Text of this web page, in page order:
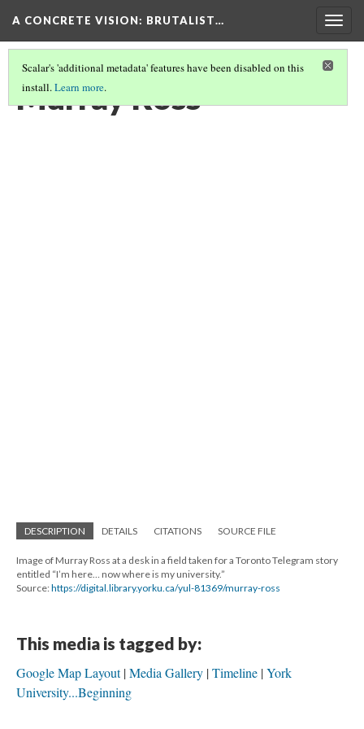
A CONCRETE VISION: BRUTALIST…
Scalar's 'additional metadata' features have been disabled on this
install.Learn more.
Murray Ross
DESCRIPTION DETAILS CITATIONS SOURCE FILE
Image of Murray Ross at a desk in a field taken for a Toronto Telegram story
entitled “I’m here… now where is my university.”
Source:https://digital.library.yorku.ca/yul-81369/murray-ross
This media is tagged by:
Google Map Layout Media Gallery Timeline York
University...Beginning